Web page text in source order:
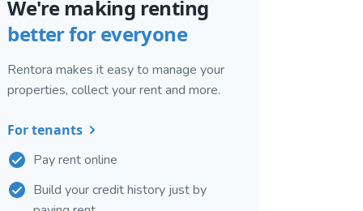
We're making renting
better for everyone
Rentora makes it easy to manage your
properties, collect your rent and more.
For tenants
Pay rent online
Build your credit history just by